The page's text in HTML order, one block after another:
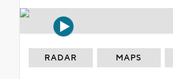
RADAR MAPS